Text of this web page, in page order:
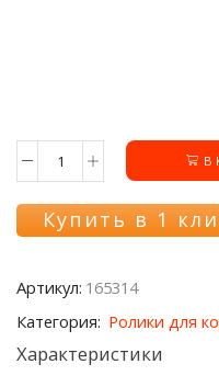
Количество
товара
Ролик
165314
ПММ
В
Купить в 1
Артикул: 165314
Категория: Ролики для
Характеристики